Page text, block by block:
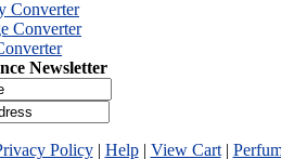
Converter
Converter
Newsletter
Policy| Help| View Cart|